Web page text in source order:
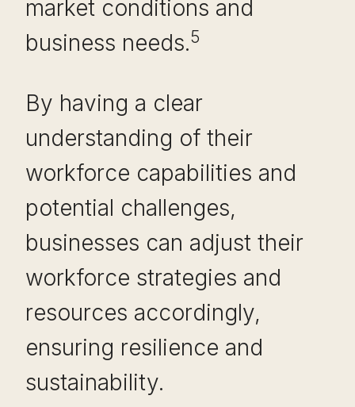
market conditions and
business needs.5
By having a clear
understanding of their
workforce capabilities and
potential challenges,
businesses can adjust their
workforce strategies and
resources accordingly,
ensuring resilience and
sustainability.